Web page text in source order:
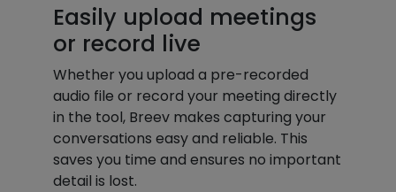
Easily upload meetings
or record live
Whether you upload a pre-recorded
audio file or record your meeting directly
in the tool, Breev makes capturing your
conversations easy and reliable. This
saves you time and ensures no important
detail is lost.